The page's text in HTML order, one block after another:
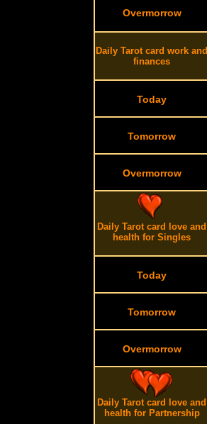
Overmorrow
Daily Tarot card work and
finances
Today
Tomorrow
Overmorrow
Daily Tarot card love and
health for Singles
Today
Tomorrow
Overmorrow
Daily Tarot card love and
health for Partnership